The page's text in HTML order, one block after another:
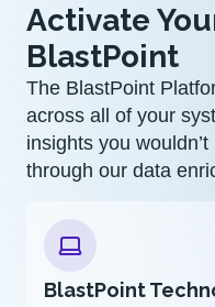
Activate
BlastPoint
The BlastPoint
across all of your
insights you
through our data
BlastPoint